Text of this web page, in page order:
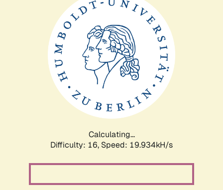
Calculating...
Difficulty: 16, Speed: 19.934kH/s